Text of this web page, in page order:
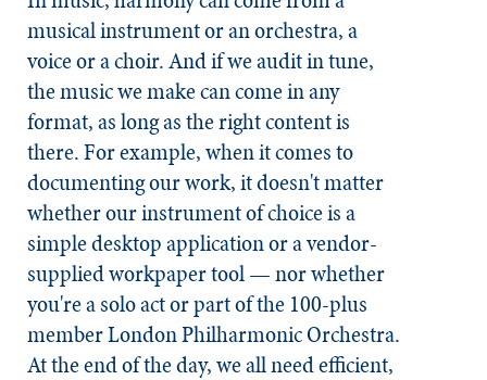
musical instrument or an orchestra, a
voice or a choir. And if we audit in tune,
the music we make can come in any
format, as long as the right content is
there. For example, when it comes to
documenting our work, it doesn't matter
whether our instrument of choice is a
simple desktop application or a vendor-
supplied workpaper tool — nor whether
you're a solo act or part of the 100-plus
member London Philharmonic Orchestra.
At the end of the day, we all need efficient,